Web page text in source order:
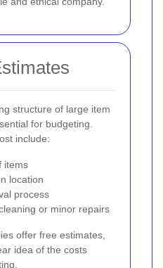
structure of large item
for budgeting.
include:
items
location
process
or minor repairs
offer free estimates,
idea of the costs